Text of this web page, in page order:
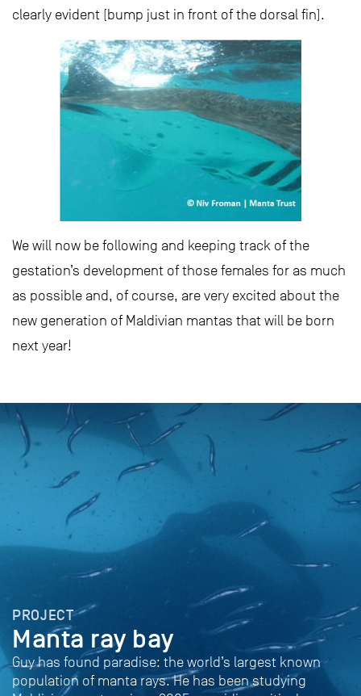
clearly evident (bump just in front of the dorsal fin).
We will now be following and keeping track of the
gestation’s development of those females for as much
as possible and, of course, are very excited about the
new generation of Maldivian mantas that will be born
next year!
PROJECT
Manta ray bay
Guy has found paradise: the world’s largest known
population of manta rays. He has been studying